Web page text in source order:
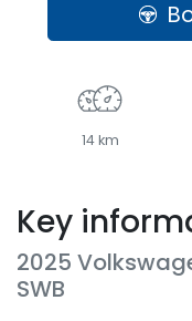
14 km
Key
2025
SWB